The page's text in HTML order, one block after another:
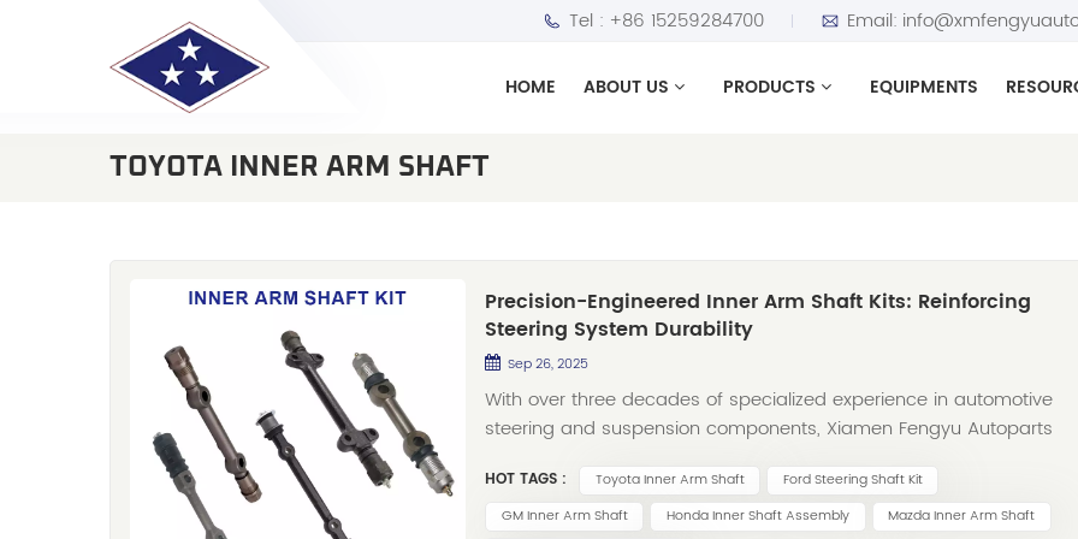
Tel : +86 15259284700 Email:
HOME ABOUT US PRODUCTS EQUIPMENTS
TOYOTA INNER ARM SHAFT
Precision-Engineered Inner Arm Shaft Kits: Reinforcing
Steering System Durability
Sep 26, 2025
With over three decades of specialized experience in automotive
steering and suspension components, Xiamen Fengyu Autoparts
distributors and repair centers worldwide. Among our core product
offerings, Inner Arm Shaft Kits represent a critical segment designed
HOT TAGS : Toyota Inner Arm Shaft
Ford Steering Shaft Kit
GM Inner Arm Shaft
Honda Inner Shaft Assembly
Mazda Inner Arm Shaft